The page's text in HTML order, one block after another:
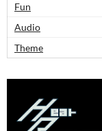
Fun
Audio
Theme